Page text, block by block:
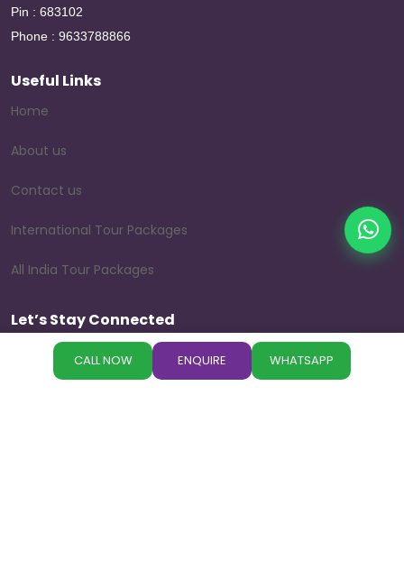
CALL NOW ENQUIRE WHATSAPP
Pin : 683102
Phone : 9633788866
Useful Links
Home
About us
Contact us
International Tour Packages
All India Tour Packages
Let’s Stay Connected
Follow us on our social media platforms to explore beautiful
destinations, travel tips, customer experiences, and the